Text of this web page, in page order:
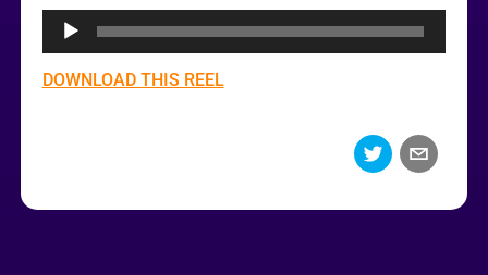
Audio
Player
DOWNLOAD THIS REEL